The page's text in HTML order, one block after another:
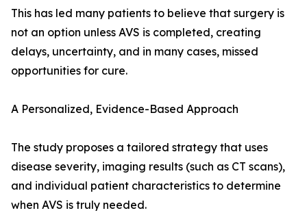
This has led many patients to believe that surgery is
not an option unless AVS is completed, creating
delays, uncertainty, and in many cases, missed
opportunities for cure.
A Personalized, Evidence-Based Approach
The study proposes a tailored strategy that uses
disease severity, imaging results (such as CT scans),
and individual patient characteristics to determine
when AVS is truly needed.